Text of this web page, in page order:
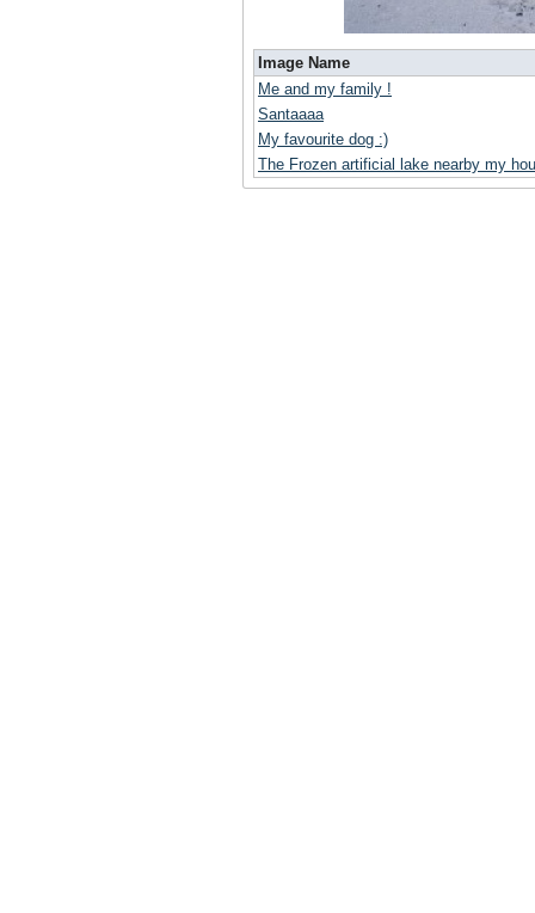
Image Name
Me and my family !
Santaaaa
My favourite dog :)
The Frozen artificial lake nearby my